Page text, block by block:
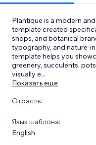
Plantique is a modern
template created
shops, and botanical
typography, and nature-
template helps you
greenery, succulents,
visually e...
Показать еще
Отрасль:
Язык шаблона:
English